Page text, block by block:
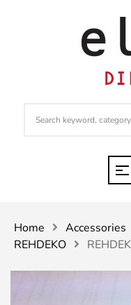
Home Accessories
REHDEKO